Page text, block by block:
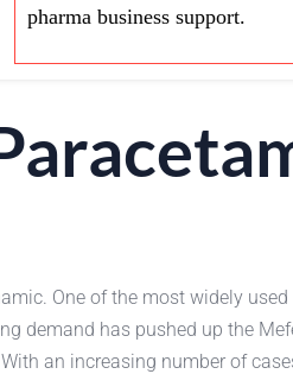
pharma business support.
One of the most widely
demand has pushed up the
an increasing number of